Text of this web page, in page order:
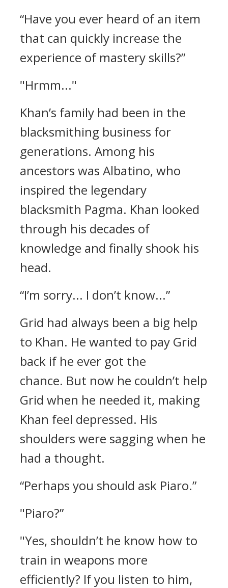
“Have you ever heard of an item
that can quickly increase the
experience of mastery skills?”
"Hrmm..."
Khan’s family had been in the
blacksmithing business for
generations. Among his
ancestors was Albatino, who
inspired the legendary
blacksmith Pagma. Khan looked
through his decades of
knowledge and finally shook his
head.
“I’m sorry... I don’t know...”
Grid had always been a big help
to Khan. He wanted to pay Grid
back if he ever got the
chance. But now he couldn’t help
Grid when he needed it, making
Khan feel depressed. His
shoulders were sagging when he
had a thought.
“Perhaps you should ask Piaro.”
"Piaro?”
"Yes, shouldn’t he know how to
train in weapons more
efficiently? If you listen to him,